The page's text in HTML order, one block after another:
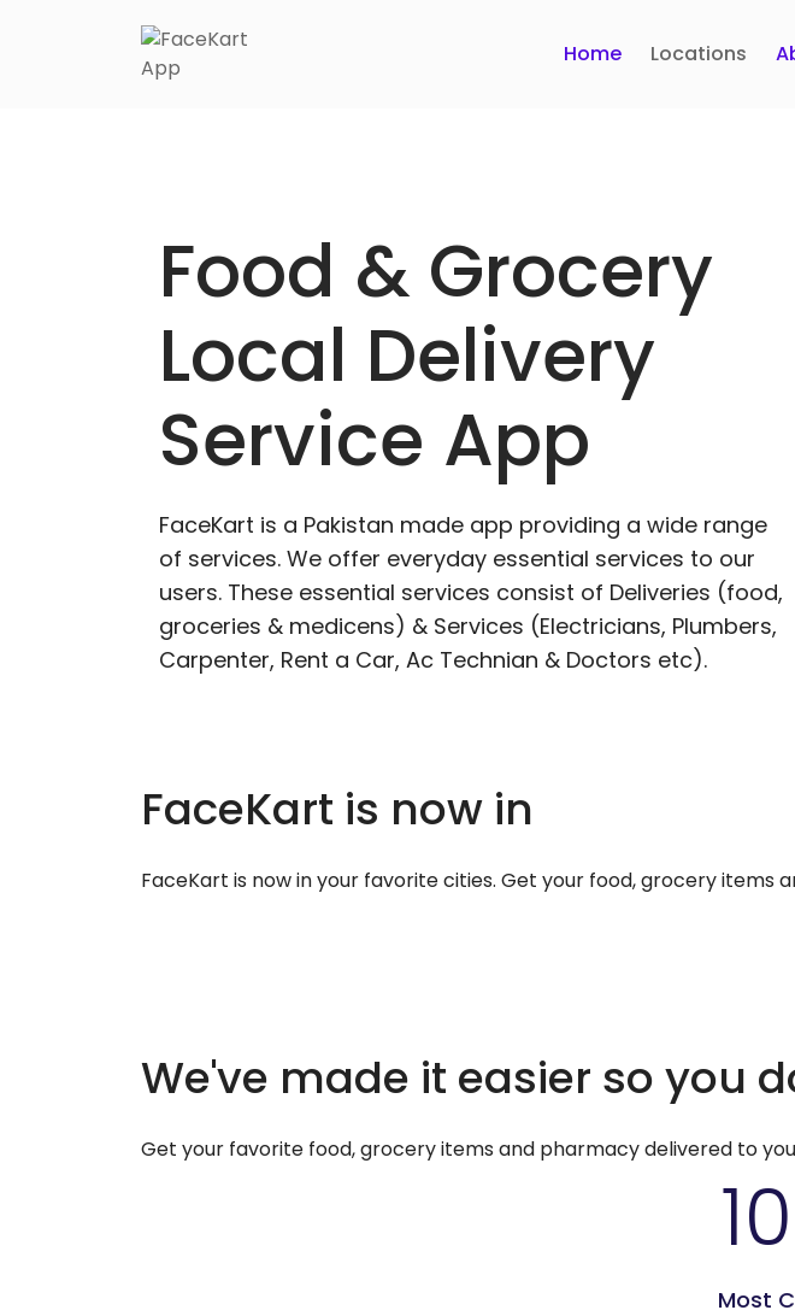
Home Locations
Food & Grocery
Local Delivery
Service App
FaceKart is a Pakistan made app providing a wide range
of services. We offer everyday essential services to our
users. These essential services consist of Deliveries (food,
groceries & medicens) & Services (Electricians, Plumbers,
Carpenter, Rent a Car, Ac Technian & Doctors etc).
FaceKart is now in
FaceKart is now in your favorite cities. Get your food, grocery items
We've made it easier so you
Get your favorite food, grocery items and pharmacy delivered to
Most